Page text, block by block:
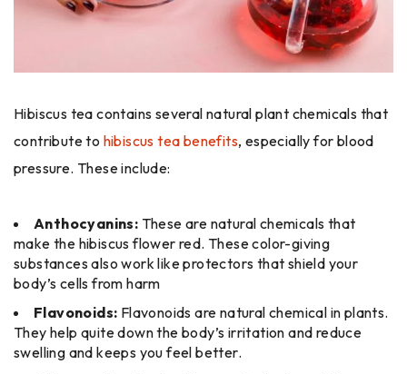
Hibiscus tea contains several natural plant chemicals that
contribute to hibiscus tea benefits, especially for blood
pressure. These include:
Anthocyanins: These are natural chemicals that
make the hibiscus flower red. These color-giving
substances also work like protectors that shield your
body’s cells from harm
Flavonoids: Flavonoids are natural chemical in plants.
They help quite down the body’s irritation and reduce
swelling and keeps you feel better.